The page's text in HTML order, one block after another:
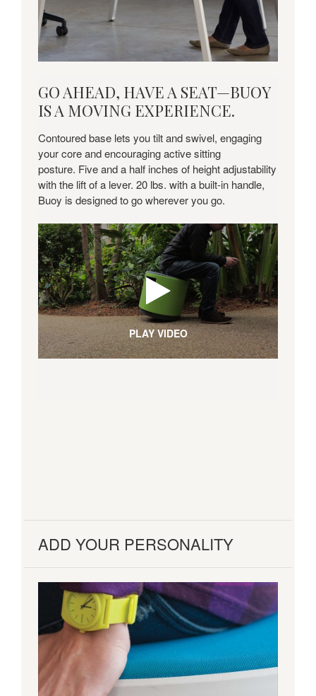
GO
AHEAD,
HAVE
A
SEAT
—
BUOY
IS
MOVING
EXPERIENCE.
GO AHEAD, HAVE A SEAT—BUOY
IS A MOVING EXPERIENCE.
Contoured base lets you tilt and swivel, engaging
your core and encouraging active sitting
posture. Five and a half inches of height adjustability
with the lift of a lever. 20 lbs. with a built-in handle,
Buoy is designed to go wherever you go.
PLAY VIDEO
ADD YOUR PERSONALITY